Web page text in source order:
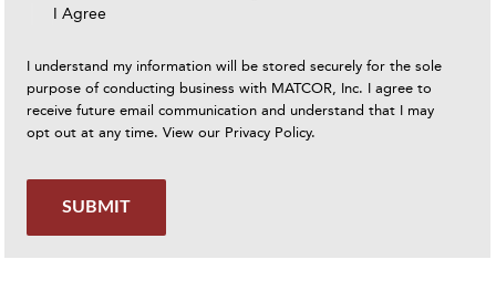
I Agree
I understand my information will be stored securely for the sole
purpose of conducting business with MATCOR, Inc. I agree to
receive future email communication and understand that I may
opt out at any time. View our Privacy Policy.
SUBMIT